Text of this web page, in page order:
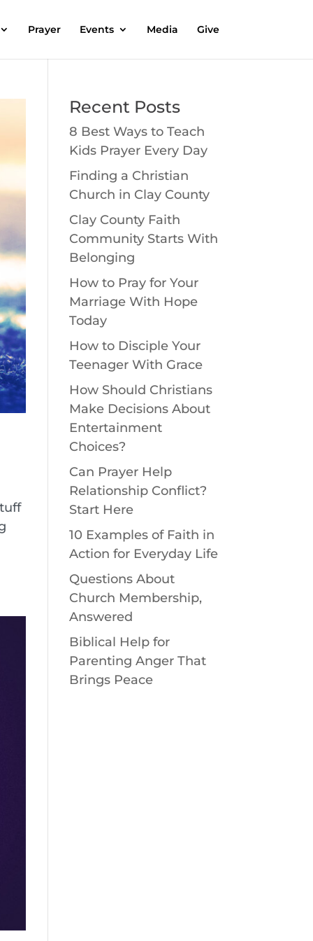
Prayer Events Media Give
Recent Posts
8 Best Ways to Teach
Kids Prayer Every Day
Finding a Christian
Church in Clay County
Clay County Faith
Community Starts With
Belonging
How to Pray for Your
Marriage With Hope
Today
How to Disciple Your
Teenager With Grace
How Should Christians
Make Decisions About
Entertainment
Choices?
Can Prayer Help
Relationship Conflict?
Start Here
10 Examples of Faith in
Action for Everyday Life
Questions About
Church Membership,
Answered
Biblical Help for
Parenting Anger That
Brings Peace